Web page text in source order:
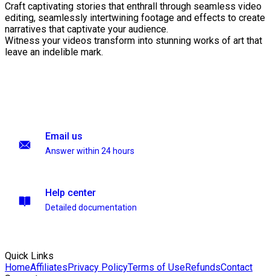
Craft captivating stories that enthrall through seamless video
editing, seamlessly intertwining footage and effects to create
narratives that captivate your audience.
Witness your videos transform into stunning works of art that
leave an indelible mark.
Email us
Answer within 24 hours
Help center
Detailed documentation
Quick Links
HomeAffiliatesPrivacy PolicyTerms of UseRefundsContact